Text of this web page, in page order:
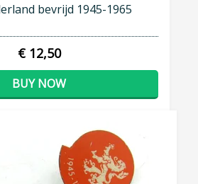
bevrijd 1945-1965
€ 12,50
BUY NOW